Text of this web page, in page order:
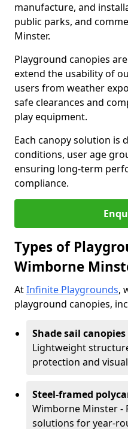
manufacture, and
public parks, and
Minster.
Playground canopies
extend the usability of
users from weather
safe clearances and
play equipment.
Each canopy solution is
conditions, user age
ensuring long-term
compliance.
Types of
Wimborne
AtInfinite Playgrounds,
playground canopies,
Shade sail canopies
Lightweight
protection and
Steel-framed
Wimborne Minster -
solutions for year-